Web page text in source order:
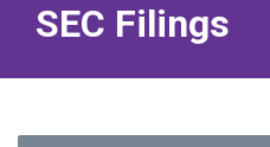
SEC Filings